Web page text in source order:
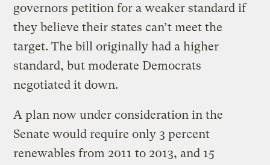
governors petition for a weaker standard if
they believe their states can’t meet the
target. The bill originally had a higher
standard, but moderate Democrats
negotiated it down.
A plan now under consideration in the
Senate would require only 3 percent
renewables from 2011 to 2013, and 15